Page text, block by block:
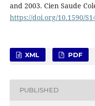
and 2003. Cien Saude
https://doi.org/10.1590/
XML PDF
PUBLISHED